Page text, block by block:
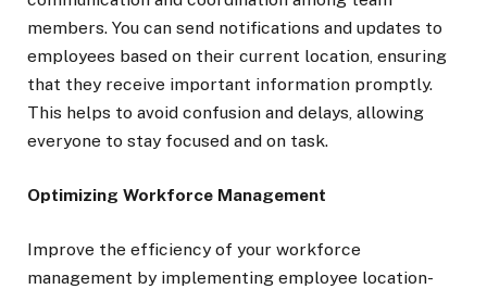
members. You can send notifications and updates to
employees based on their current location, ensuring
that they receive important information promptly.
This helps to avoid confusion and delays, allowing
everyone to stay focused and on task.
Optimizing Workforce Management
Improve the efficiency of your workforce
management by implementing employee location-